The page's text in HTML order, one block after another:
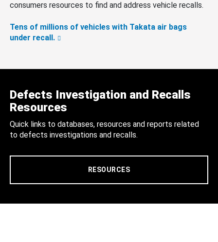
consumers resources to find and address vehicle recalls.
Tens of millions of vehicles with Takata air bags
under recall.
Defects Investigation and Recalls
Resources
Quick links to databases, resources and reports related
to defects investigations and recalls.
RESOURCES